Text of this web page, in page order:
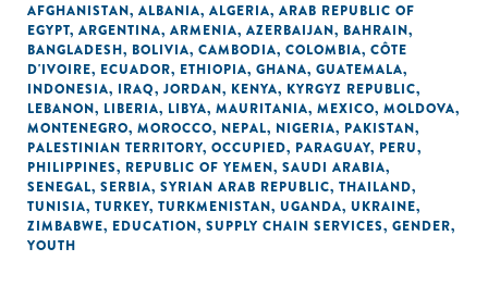
AFGHANISTAN, ALBANIA, ALGERIA, ARAB REPUBLIC OF
EGYPT, ARGENTINA, ARMENIA, AZERBAIJAN, BAHRAIN,
BANGLADESH, BOLIVIA, CAMBODIA, COLOMBIA, CÔTE
D'IVOIRE, ECUADOR, ETHIOPIA, GHANA, GUATEMALA,
INDONESIA, IRAQ, JORDAN, KENYA, KYRGYZ REPUBLIC,
LEBANON, LIBERIA, LIBYA, MAURITANIA, MEXICO, MOLDOVA,
MONTENEGRO, MOROCCO, NEPAL, NIGERIA, PAKISTAN,
PALESTINIAN TERRITORY, OCCUPIED, PARAGUAY, PERU,
PHILIPPINES, REPUBLIC OF YEMEN, SAUDI ARABIA,
SENEGAL, SERBIA, SYRIAN ARAB REPUBLIC, THAILAND,
TUNISIA, TURKEY, TURKMENISTAN, UGANDA, UKRAINE,
ZIMBABWE, EDUCATION, SUPPLY CHAIN SERVICES, GENDER,
YOUTH